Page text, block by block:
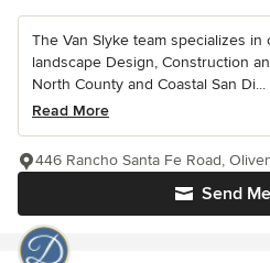
The Van Slyke team specializes in
landscape Design, Construction
North County and Coastal San Di...
Read More
Send
446 Rancho Santa Fe Road,